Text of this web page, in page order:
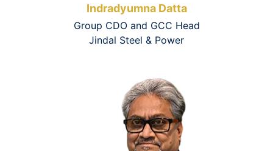
Indradyumna Datta
Group CDO and GCC Head
Jindal Steel & Power